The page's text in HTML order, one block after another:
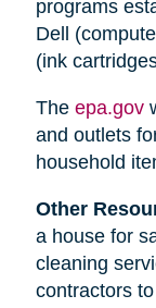
programs
Dell
(ink
The epa.gov
and outlets
household
Other
a house for
cleaning
contractors